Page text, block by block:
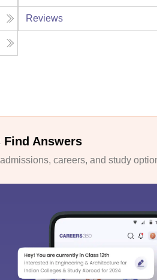
Reviews
Answers
careers, and study